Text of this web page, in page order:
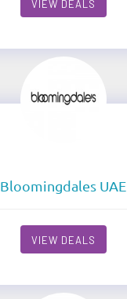
VIEW DEALS
Bloomingdales UAE
VIEW DEALS